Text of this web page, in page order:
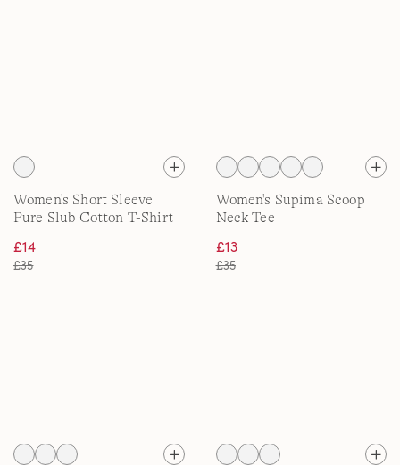
Women's Short Sleeve
Pure Slub Cotton T-Shirt
£14
£35
Women's Supima Scoop
Neck Tee
£13
£35